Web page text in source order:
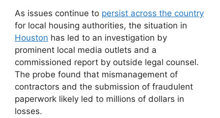
As issues continue to persist across the country
for local housing authorities, the situation in
Houston has led to an investigation by
prominent local media outlets and a
commissioned report by outside legal counsel.
The probe found that mismanagement of
contractors and the submission of fraudulent
paperwork likely led to millions of dollars in
losses.